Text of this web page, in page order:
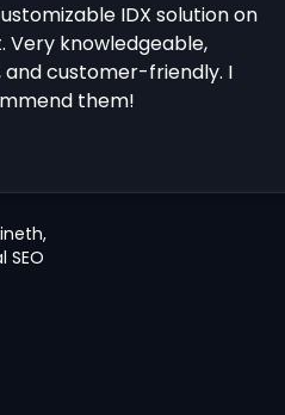
IDX solution on
Very knowledgeable,
and customer-friendly. I
them!
SEO